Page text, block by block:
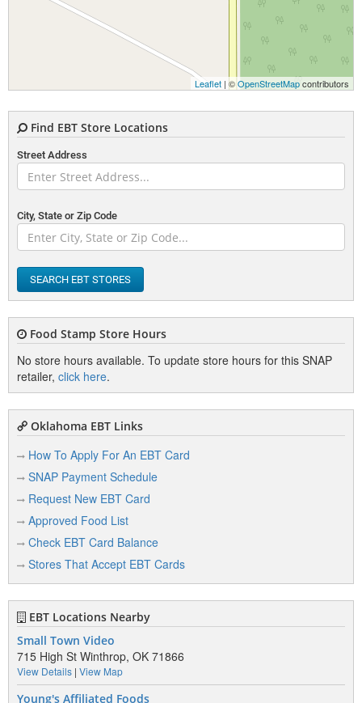
Leaflet | ©OpenStreetMapcontributors
Find EBT Store Locations
Street Address
City, State or Zip Code
SEARCH EBT STORES
Food Stamp Store Hours
No store hours available. To update store hours for this SNAP
retailer, click here.
Oklahoma EBT Links
How To Apply For An EBT Card
SNAP Payment Schedule
Request New EBT Card
Approved Food List
Check EBT Card Balance
Stores That Accept EBT Cards
EBT Locations Nearby
Small Town Video
715 High St Winthrop, OK 71866
View Details | View Map
Young's Affiliated Foods